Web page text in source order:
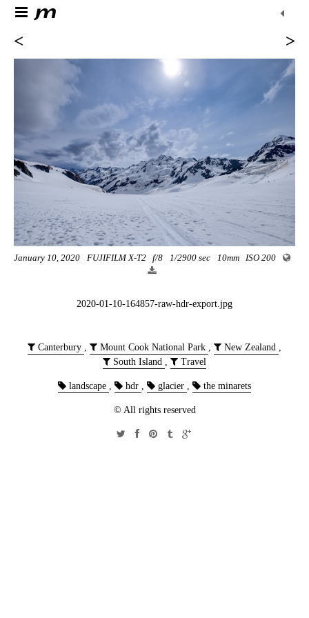
< >
January 10, 2020 FUJIFILM X-T2 f/8 1/2900 sec 10mm ISO 200
2020-01-10-164857-raw-hdr-export.jpg
Canterbury , Mount Cook National Park , New Zealand ,
South Island , Travel
landscape , hdr , glacier , the minarets
© All rights reserved